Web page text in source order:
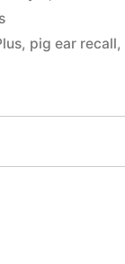
Dog
Salmonella”
, pig ear recall,